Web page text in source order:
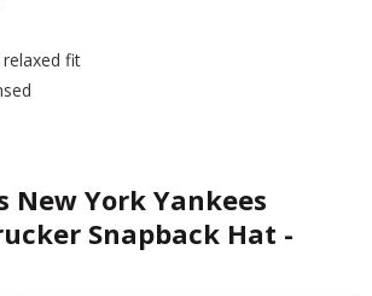
fit
New York Yankees
Snapback Hat -